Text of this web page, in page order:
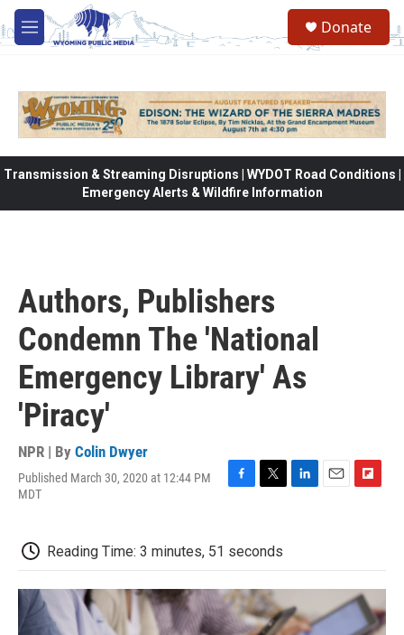
Skip to main content
M
e
Donate
Transmission & Streaming Disruptions | WYDOT Road Conditions |
Emergency Alerts & Wildfire Information
Authors, Publishers
Condemn The 'National
Emergency Library' As
'Piracy'
NPR | By Colin Dwyer
Published March 30, 2020 at 12:44 PM
MDT
b
o
o
k
t
e
r
d
I
n
o
a
r
d
Reading Time: 3 minutes, 51 seconds